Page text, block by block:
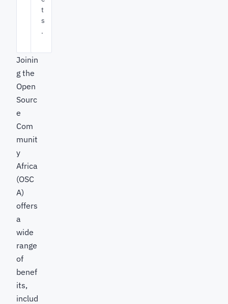
t
s
.
Joinin
g the
Open
Sourc
e
Com
munit
y
Africa
(OSC
A)
offers
a
wide
range
of
benef
its,
includ